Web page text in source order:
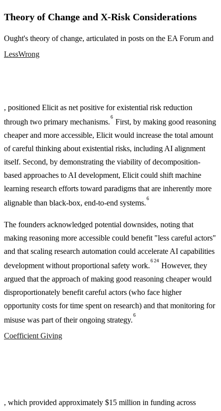
Theory of Change and X-Risk Considerations
Ought's theory of change, articulated in posts on the EA Forum and
LessWrong
, positioned Elicit as net positive for existential risk reduction
through two primary mechanisms.
6
First, by making good reasoning
cheaper and more accessible, Elicit would increase the total amount
of careful thinking about existential risks, including AI alignment
itself. Second, by demonstrating the viability of decomposition-
based approaches to AI development, Elicit could shift machine
learning research efforts toward paradigms that are inherently more
alignable than black-box, end-to-end systems.
6
The founders acknowledged potential downsides, noting that
making reasoning more accessible could benefit "less careful actors"
and that scaling research automation could accelerate AI capabilities
development without proportional safety work.
624
However, they
argued that the approach of making good reasoning cheaper would
disproportionately benefit careful actors (who face higher
opportunity costs for time spent on research) and that monitoring for
misuse was part of their ongoing strategy.
6
Coefficient Giving
, which provided approximately $15 million in funding across